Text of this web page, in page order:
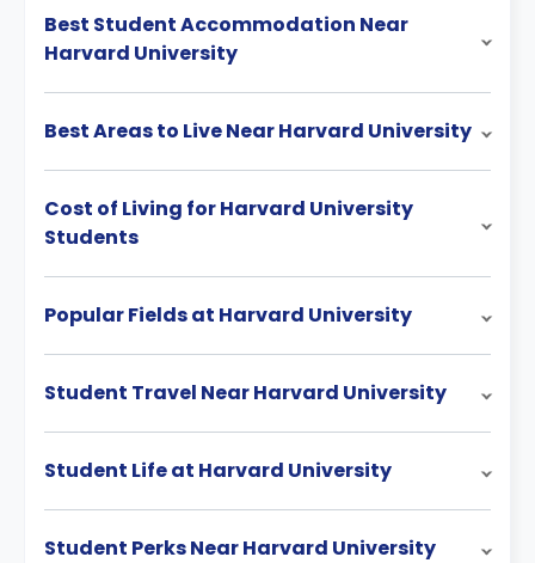
Best Student Accommodation Near
Harvard University
Best Areas to Live Near Harvard University
Cost of Living for Harvard University
Students
Popular Fields at Harvard University
Student Travel Near Harvard University
Student Life at Harvard University
Student Perks Near Harvard University